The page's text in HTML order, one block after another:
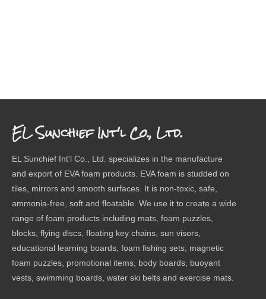
EL Sunchief Int'l Co., Ltd.
EL Sunchief Int'l Co., Ltd. specializes in the manufacture
and export of EVA foam products. EVA foam is studded on
tiles, mirrors and smooth surfaces. It is non-toxic, safe,
ammonia-free, soft and floatable. We use it to create a wide
range of foam products including mats, foam puzzles,
blocks, flying discs, floating key chains, sun visors,
educational learning boards, foam fishing sets, magnetic
foam puzzles, promotional items, body boards, buoyant
vests, swimming boards, water ski belts and exercise mats.